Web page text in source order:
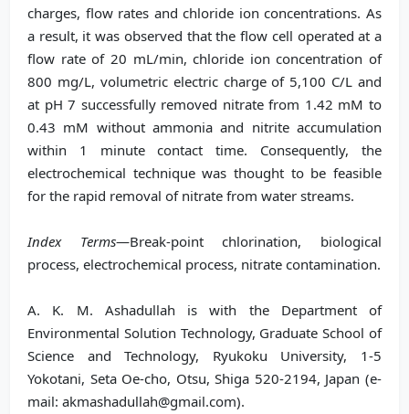
charges, flow rates and chloride ion concentrations. As
a result, it was observed that the flow cell operated at a
flow rate of 20 mL/min, chloride ion concentration of
800 mg/L, volumetric electric charge of 5,100 C/L and
at pH 7 successfully removed nitrate from 1.42 mM to
0.43 mM without ammonia and nitrite accumulation
within 1 minute contact time. Consequently, the
electrochemical technique was thought to be feasible
for the rapid removal of nitrate from water streams.
Index Terms—Break-point chlorination, biological
process, electrochemical process, nitrate contamination.
A. K. M. Ashadullah is with the Department of
Environmental Solution Technology, Graduate School of
Science and Technology, Ryukoku University, 1-5
Yokotani, Seta Oe-cho, Otsu, Shiga 520-2194, Japan (e-
mail: akmashadullah@gmail.com).